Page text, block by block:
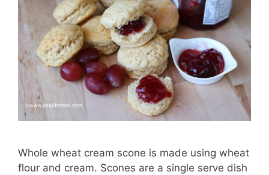
Whole wheat cream scone is made using wheat
flour and cream. Scones are a single serve dish